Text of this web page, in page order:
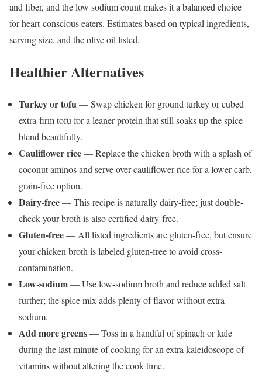
and fiber, and the low sodium count makes it a balanced choice
for heart-conscious eaters. Estimates based on typical ingredients,
serving size, and the olive oil listed.
Healthier Alternatives
Turkey or tofu— Swap chicken for ground turkey or cubed
extra-firm tofu for a leaner protein that still soaks up the spice
blend beautifully.
Cauliflower rice— Replace the chicken broth with a splash of
coconut aminos and serve over cauliflower rice for a lower-carb,
grain-free option.
Dairy-free— This recipe is naturally dairy-free; just double-
check your broth is also certified dairy-free.
Gluten-free— All listed ingredients are gluten-free, but ensure
your chicken broth is labeled gluten-free to avoid cross-
contamination.
Low-sodium— Use low-sodium broth and reduce added salt
further; the spice mix adds plenty of flavor without extra
sodium.
Add more greens— Toss in a handful of spinach or kale
during the last minute of cooking for an extra kaleidoscope of
vitamins without altering the cook time.